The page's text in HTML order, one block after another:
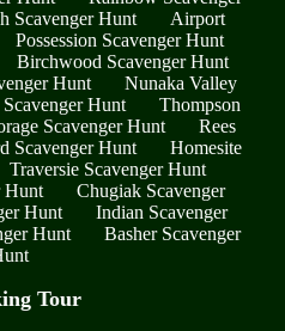
Scavenger Hunt
Airport
Possession Scavenger Hunt
Birchwood Scavenger Hunt
Hunt
Nunaka Valley
Hunt
Thompson
Scavenger Hunt
Rees
Scavenger Hunt
Homesite
Traversie Scavenger Hunt
Hunt
Chugiak Scavenger
Hunt
Indian Scavenger
Hunt
Basher Scavenger
Tour